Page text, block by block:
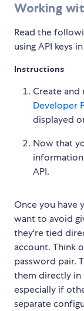
Working
Read the
using API keys
Instructions
Create and
Developer
displayed
Now that
API.
Once you have
want to avoid
they're tied
account. Think
password pair.
them directly
especially if
separate